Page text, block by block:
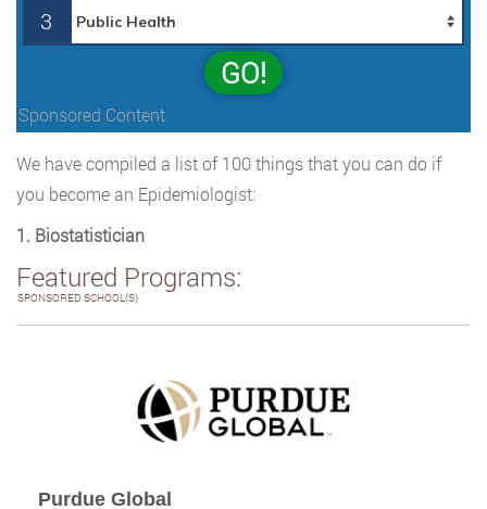
3
GO!
Sponsored Content
We have compiled a list of 100 things that you can do if
you become an Epidemiologist:
1. Biostatistician
Featured Programs:
SPONSORED SCHOOL(S)
Purdue Global